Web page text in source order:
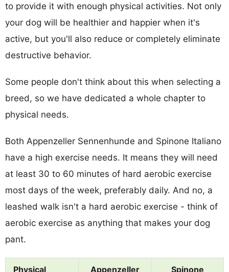
to provide it with enough physical activities. Not only
your dog will be healthier and happier when it's
active, but you'll also reduce or completely eliminate
destructive behavior.
Some people don't think about this when selecting a
breed, so we have dedicated a whole chapter to
physical needs.
Both Appenzeller Sennenhunde and Spinone Italiano
have a high exercise needs. It means they will need
at least 30 to 60 minutes of hard aerobic exercise
most days of the week, preferably daily. And no, a
leashed walk isn't a hard aerobic exercise - think of
aerobic exercise as anything that makes your dog
pant.
Physical Appenzeller Spinone